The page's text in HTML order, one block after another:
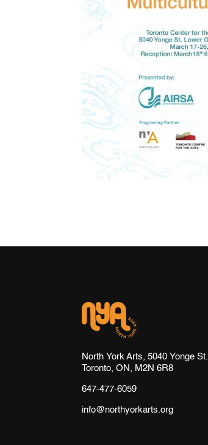
North York Arts, 5040 Yonge St.
Toronto, ON, M2N 6R8
647-477-6059
info@northyorkarts.org